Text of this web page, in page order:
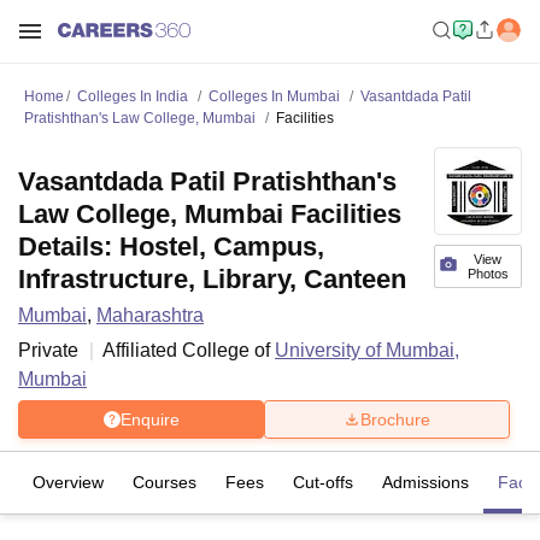
Home Colleges In India Colleges In Mumbai
Vasantdada Patil
Pratishthan's Law College, Mumbai
Facilities
View
Photos
Vasantdada Patil Pratishthan's
Law College, Mumbai Facilities
Details: Hostel, Campus,
Infrastructure, Library, Canteen
Mumbai, Maharashtra
Private
Affiliated College of University of Mumbai,
Mumbai
Enquire Brochure
Overview Courses Fees Cut-offs Admissions